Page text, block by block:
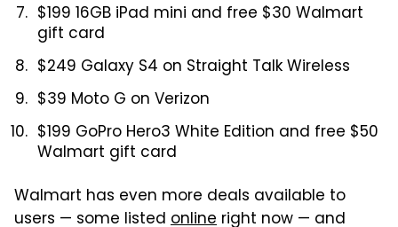
$199 16GB iPad mini and free $30 Walmart
gift card
$249 Galaxy S4 on Straight Talk Wireless
$39 Moto G on Verizon
$199 GoPro Hero3 White Edition and free $50
Walmart gift card
Walmart has even more deals available to
users — some listed online right now — and